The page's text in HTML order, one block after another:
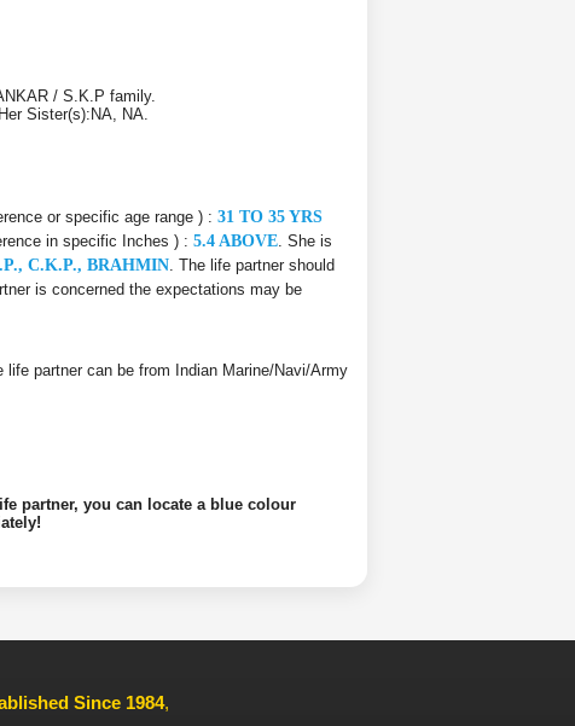
/ S.K.P family.
Sister(s):NA, NA.
or specific age range ) : 31 TO 35 YRS
in specific Inches ) : 5.4 ABOVE . She is
C.K.P., BRAHMIN . The life partner should
is concerned the expectations may be
life partner can be from Indian Marine/Navi/Army
partner, you can locate a blue colour
Since 1984,